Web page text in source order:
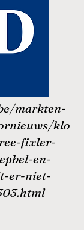
markten-
klo
fixler-
en-
er-niet-